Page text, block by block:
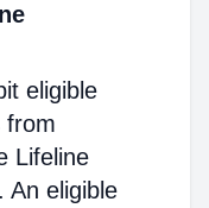
eligible
from
Lifeline
An eligible